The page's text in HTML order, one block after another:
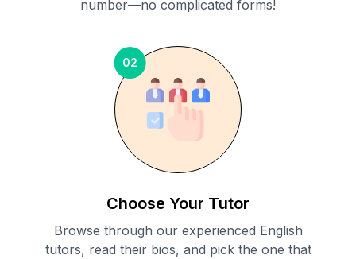
number—no complicated forms!
02
Choose Your Tutor
Browse through our experienced English
tutors, read their bios, and pick the one that